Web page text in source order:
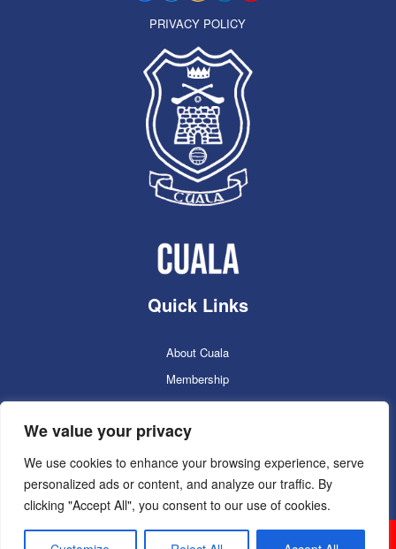
We value your privacy
We use cookies to enhance your browsing experience, serve
personalized ads or content, and analyze our traffic. By
clicking "Accept All", you consent to our use of cookies.
PRIVACY POLICY
Quick Links
About Cuala
Membership
Cuala Online Shop
Lotto
Facilities Booking
Contacts
Cuala GAC 2025 ©Copyright 2024. Powered by